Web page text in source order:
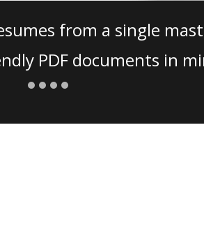
from a single
PDF documents in